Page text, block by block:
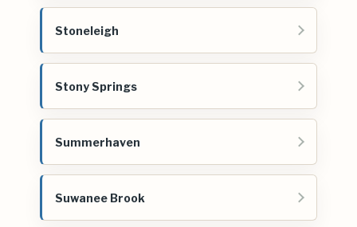
Stoneleigh
Stony Springs
Summerhaven
Suwanee Brook